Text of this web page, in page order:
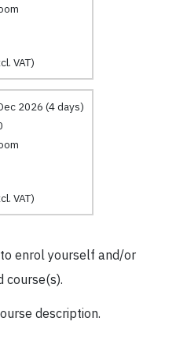
VAT)
2026 (4 days)
VAT)
to enrol yourself and/or
course(s).
description.